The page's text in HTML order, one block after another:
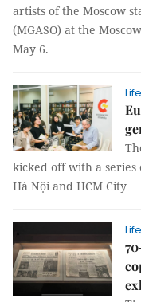
artists of the Moscow
(MGASO) at the
May 6.
kicked off with a
Hà Nội and HCM City